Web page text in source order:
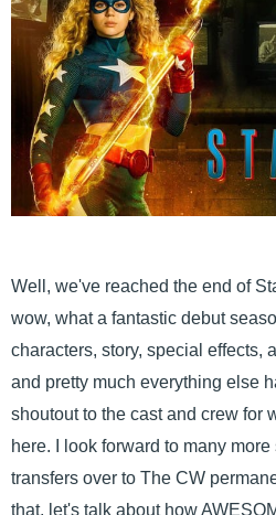
Well, we've reached the end of
wow, what a fantastic debut
characters, story, special effects,
and pretty much everything else
shoutout to the cast and crew for
here. I look forward to many
transfers over to The CW
that, let's talk about how